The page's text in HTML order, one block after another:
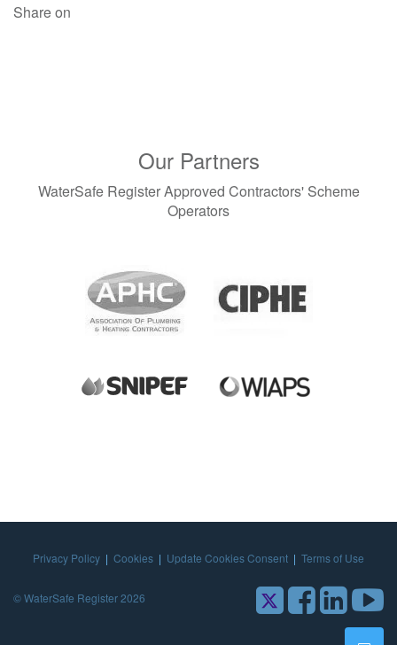
Share on
Our Partners
WaterSafe Register Approved Contractors' Scheme
Operators
Privacy Policy | Cookies | Update Cookies Consent | Terms of Use
© WaterSafe Register 2026